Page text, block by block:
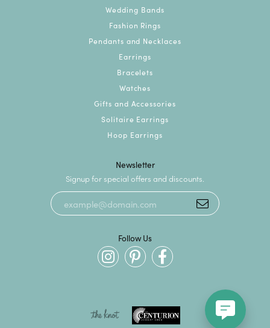
Wedding Bands
Fashion Rings
Pendants and Necklaces
Earrings
Bracelets
Watches
Gifts and Accessories
Solitaire Earrings
Hoop Earrings
Newsletter
Signup for special offers and discounts.
Follow Us